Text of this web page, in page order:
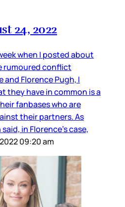
24, 2022
when I posted about
rumoured conflict
and Florence Pugh, I
they have in common is a
fanbases who are
their partners. As
in Florence’s case,
09:20 am